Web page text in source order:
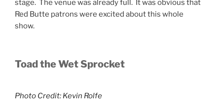
stage. The venue was already full. It was obvious that
Red Butte patrons were excited about this whole
show.
Toad the Wet Sprocket
Photo Credit: Kevin Rolfe